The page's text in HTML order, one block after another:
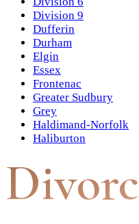
Division 9
Dufferin
Durham
Elgin
Essex
Frontenac
Greater Sudbury
Grey
Haldimand-Norfolk
Haliburton